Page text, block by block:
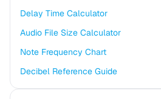
Delay Time Calculator
Audio File Size Calculator
Note Frequency Chart
Decibel Reference Guide